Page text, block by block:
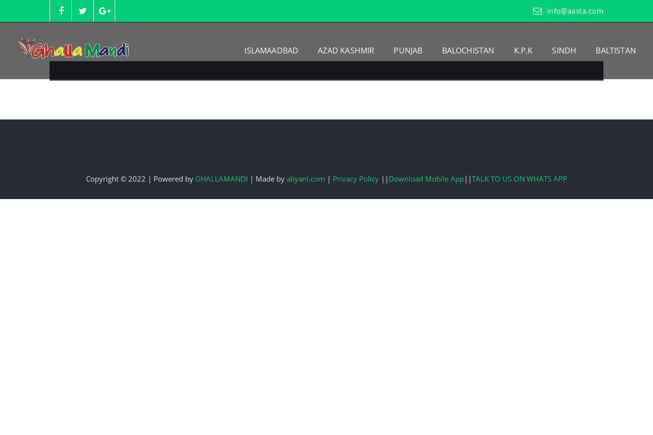
to
info@aasta.com
ISLAMAADBAD AZAD KASHMIR PUNJAB BALOCHISTAN K.P.K SINDH BALTISTAN
Copyright © 2022 | Powered by GHALLAMANDI | Made by aliyani.com | Privacy Policy || Download Mobile App||TALK TO US ON WHATS APP